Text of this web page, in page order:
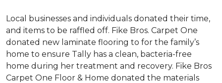
Local businesses and individuals donated their time,
and items to be raffled off. Fike Bros. Carpet One
donated new laminate flooring to for the family’s
home to ensure Tally has a clean, bacteria-free
home during her treatment and recovery. Fike Bros
Carpet One Floor & Home donated the materials